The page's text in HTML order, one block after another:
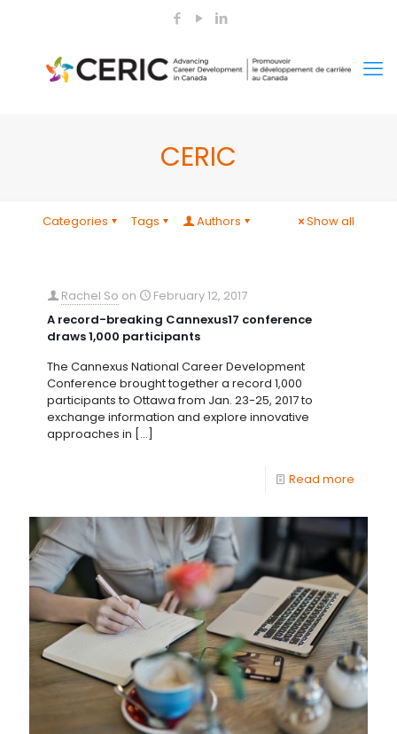
CERIC
Categories Tags Authors Show all
Rachel So on
February 12, 2017
A record-breaking Cannexus17 conference
draws 1,000 participants
The Cannexus National Career Development
Conference brought together a record 1,000
participants to Ottawa from Jan. 23-25, 2017 to
exchange information and explore innovative
approaches in […]
Read more